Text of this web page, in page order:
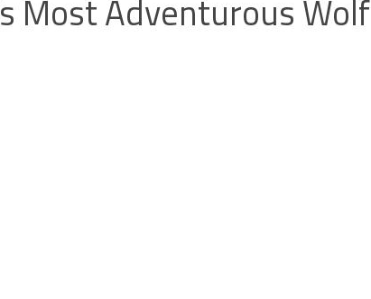
Most Adventurous Wolf